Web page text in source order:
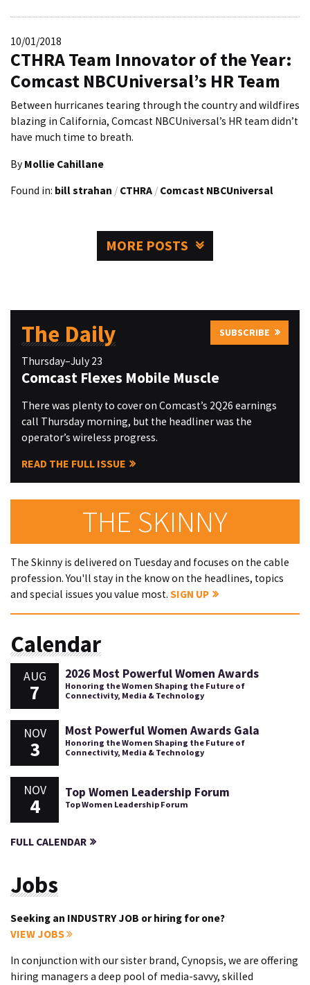
10/01/2018
CTHRA Team Innovator of the Year:
Comcast NBCUniversal’s HR Team
Between hurricanes tearing through the country and wildfires
blazing in California, Comcast NBCUniversal’s HR team didn’t
have much time to breath.
By Mollie Cahillane
Found in: bill strahan / CTHRA / Comcast NBCUniversal
MORE POSTS
The Daily SUBSCRIBE
Thursday–July 23
Comcast Flexes Mobile Muscle
There was plenty to cover on Comcast’s 2Q26 earnings
call Thursday morning, but the headliner was the
operator’s wireless progress.
READ THE FULL ISSUE
THE SKINNY
The Skinny is delivered on Tuesday and focuses on the cable
profession. You'll stay in the know on the headlines, topics
and special issues you value most. SIGN UP
Calendar
AUG
7
2026 Most Powerful Women Awards
Honoring the Women Shaping the Future of
Connectivity, Media & Technology
NOV
3
Most Powerful Women Awards Gala
Honoring the Women Shaping the Future of
Connectivity, Media & Technology
NOV
4
Top Women Leadership Forum
Top Women Leadership Forum
FULL CALENDAR
Jobs
Seeking an INDUSTRY JOB or hiring for one?
VIEW JOBS
In conjunction with our sister brand, Cynopsis, we are offering
hiring managers a deep pool of media-savvy, skilled